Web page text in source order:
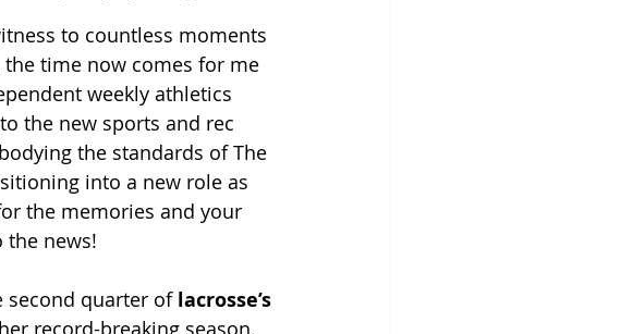
to countless moments
time now comes for me
weekly athletics
the new sports and rec
the standards of The
into a new role as
the memories and your
the news!
second quarter of lacrosse’s
record-breaking season.